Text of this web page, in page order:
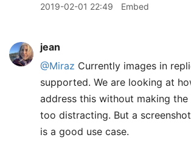
2019-02-01 22:49 Embed
jean
@Miraz Currently images in
supported. We are looking at
address this without making the
too distracting. But a
is a good use case.